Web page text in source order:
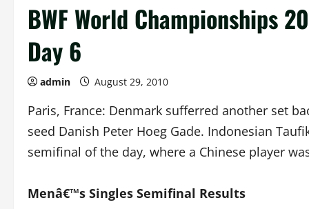
BWF World Championships
Day 6
admin August 29, 2010
Paris, France: Denmark sufferred another set
seed Danish Peter Hoeg Gade. Indonesian
semifinal of the day, where a Chinese player
Menâ€™s Singles Semifinal Results